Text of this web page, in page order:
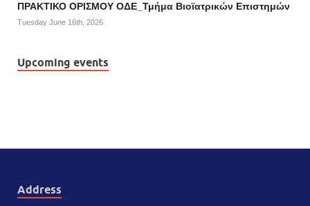
ΠΡΑΚΤΙΚΟ ΟΡΙΣΜΟΥ ΟΔΕ_Τμήμα Βιοϊατρικών Επιστημών
Tuesday June 16th, 2026
Upcoming events
Address